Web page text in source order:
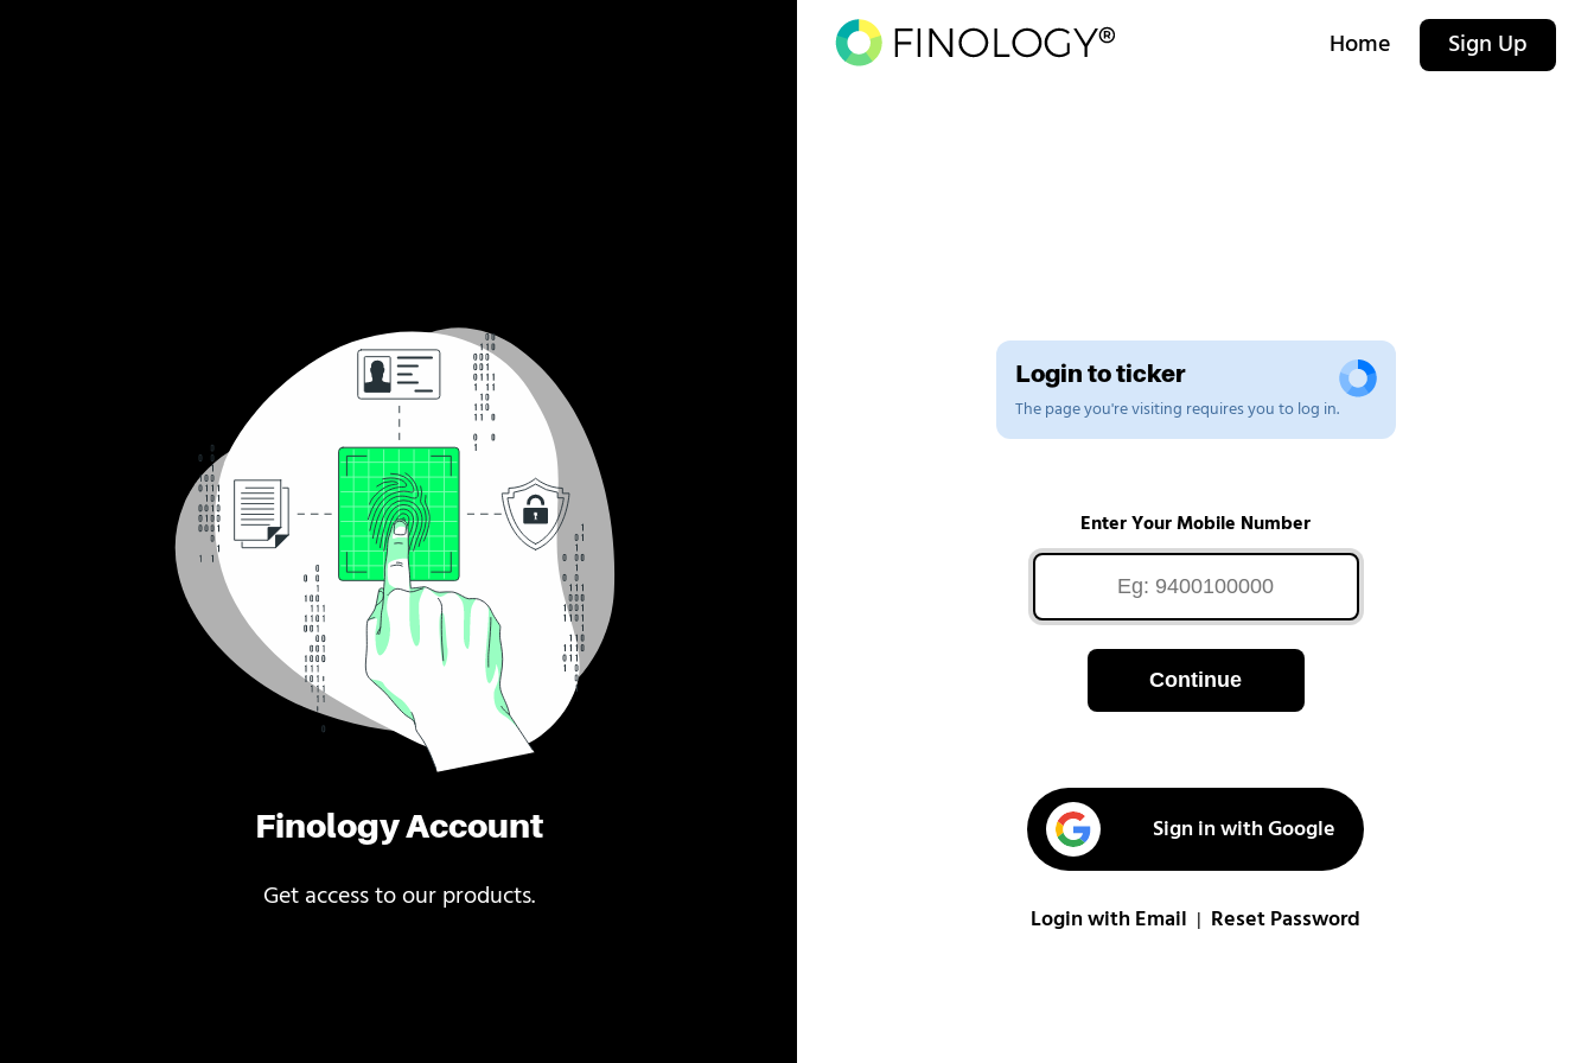
Finology Account
Get access to our products.
Home Sign Up
Login to ticker
The page you're visiting requires you to log in.
Enter Your Mobile Number
Continue
Sign in with Google
Login with Email Reset Password